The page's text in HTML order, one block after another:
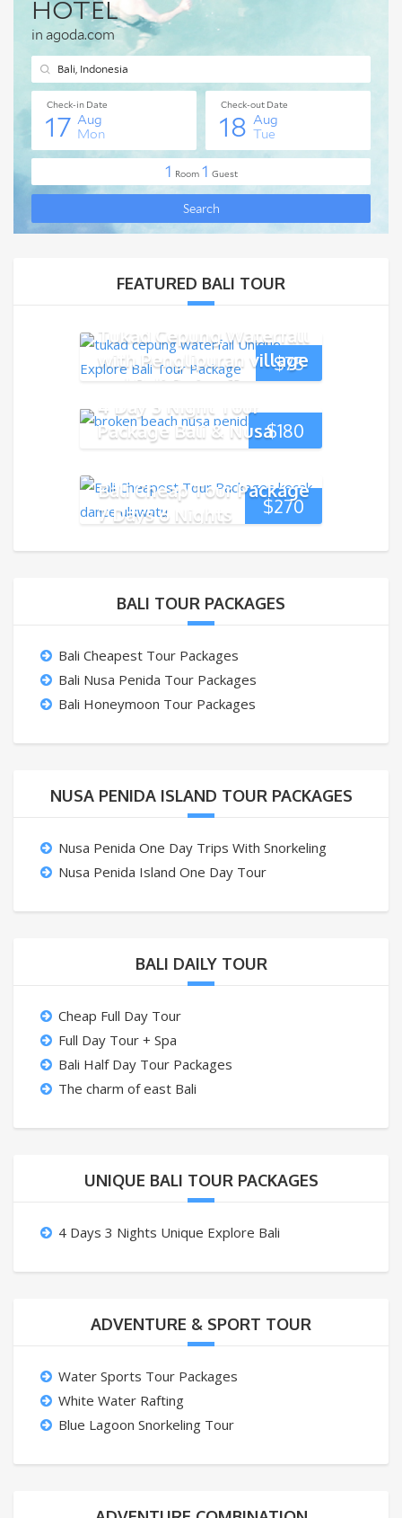
FEATURED BALI TOUR
$75
Tukad Cepung Waterfall
with Penglipuran village
and Bali Swing Tour
$180
4 Day 3 Night Tour
Package Bali & Nusa
$270
Bali Cheap Tour Package
7 Days 6 Nights
BALI TOUR PACKAGES
Bali Cheapest Tour Packages
Bali Nusa Penida Tour Packages
Bali Honeymoon Tour Packages
NUSA PENIDA ISLAND TOUR PACKAGES
Nusa Penida One Day Trips With Snorkeling
Nusa Penida Island One Day Tour
BALI DAILY TOUR
Cheap Full Day Tour
Full Day Tour + Spa
Bali Half Day Tour Packages
The charm of east Bali
UNIQUE BALI TOUR PACKAGES
4 Days 3 Nights Unique Explore Bali
ADVENTURE & SPORT TOUR
Water Sports Tour Packages
White Water Rafting
Blue Lagoon Snorkeling Tour